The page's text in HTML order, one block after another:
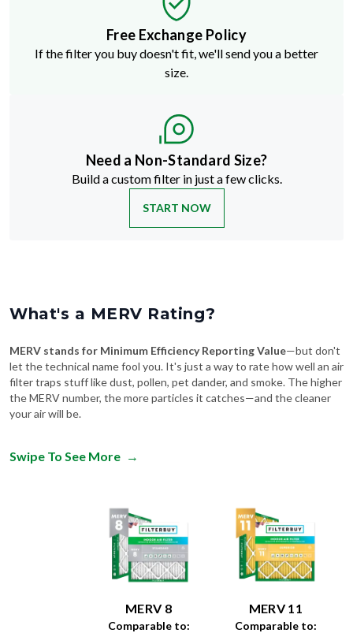
Free Exchange Policy
If the filter you buy doesn't fit, we'll send you a better
size.
Need a Non-Standard Size?
Build a custom filter in just a few clicks.
START NOW
What's a MERV Rating?
MERV stands for Minimum Efficiency Reporting Value—but don't
let the technical name fool you. It's just a way to rate how well an air
filter traps stuff like dust, pollen, pet dander, and smoke. The higher
the MERV number, the more particles it catches—and the cleaner
your air will be.
Swipe To See More →
MERV 8
Comparable to:
MERV 11
Comparable to: